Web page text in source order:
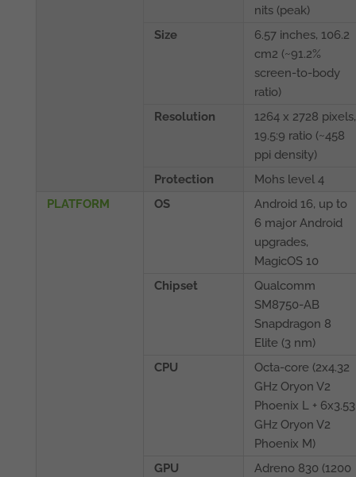
nits (peak)
Size
6.57 inches, 106.2
cm2 (~91.2%
screen-to-body
ratio)
Resolution
1264 x 2728 pixels,
19.5:9 ratio (~458
ppi density)
Protection
Mohs level 4
PLATFORM
OS
Android 16, up to
6 major Android
upgrades,
MagicOS 10
Chipset
Qualcomm
SM8750-AB
Snapdragon 8
Elite (3 nm)
CPU
Octa-core (2x4.32
GHz Oryon V2
Phoenix L + 6x3.53
GHz Oryon V2
Phoenix M)
GPU
Adreno 830 (1200